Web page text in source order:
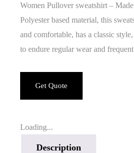
Women Pullover sweatshirt –
Polyester based material, this
and comfortable, has a classic
to endure regular wear and
Get Quote
Loading...
Description